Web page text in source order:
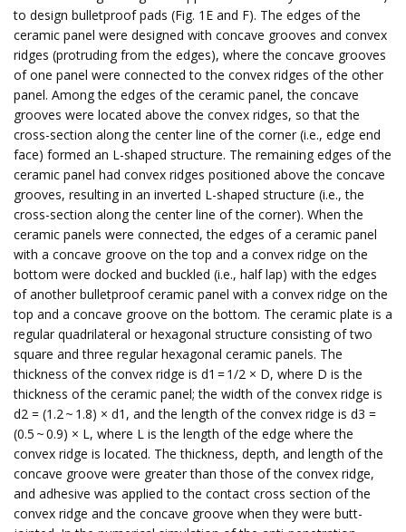
to design bulletproof pads (Fig. 1E and F). The edges of the
ceramic panel were designed with concave grooves and convex
ridges (protruding from the edges), where the concave grooves
of one panel were connected to the convex ridges of the other
panel. Among the edges of the ceramic panel, the concave
grooves were located above the convex ridges, so that the
cross-section along the center line of the corner (i.e., edge end
face) formed an L-shaped structure. The remaining edges of the
ceramic panel had convex ridges positioned above the concave
grooves, resulting in an inverted L-shaped structure (i.e., the
cross-section along the center line of the corner). When the
ceramic panels were connected, the edges of a ceramic panel
with a concave groove on the top and a convex ridge on the
bottom were docked and buckled (i.e., half lap) with the edges
of another bulletproof ceramic panel with a convex ridge on the
top and a concave groove on the bottom. The ceramic plate is a
regular quadrilateral or hexagonal structure consisting of two
square and three regular hexagonal ceramic panels. The
thickness of the convex ridge is d1 = 1/2 × D, where D is the
thickness of the ceramic panel; the width of the convex ridge is
d2 = (1.2 ~ 1.8) × d1, and the length of the convex ridge is d3 =
(0.5 ~ 0.9) × L, where L is the length of the edge where the
convex ridge is located. The thickness, depth, and length of the
concave groove were greater than those of the convex ridge,
and adhesive was applied to the contact cross section of the
convex ridge and the concave groove when they were butt-